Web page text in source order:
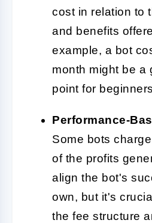
cost in relation to
and benefits
example, a bot
month might be a
point for
Performance-
Some bots
of the profits
align the bot's
own, but it's
the fee structure